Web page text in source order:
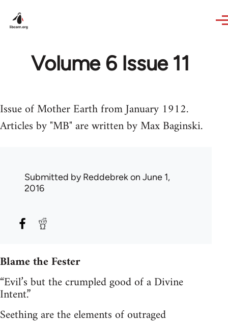
Volume 6 Issue 11
Issue of Mother Earth from January 1912.
Articles by "MB" are written by Max Baginski.
Submitted byReddebrekon June 1,
2016
Blame the Fester
“Evil’s but the crumpled good of a Divine
Intent.”
Seething are the elements of outraged